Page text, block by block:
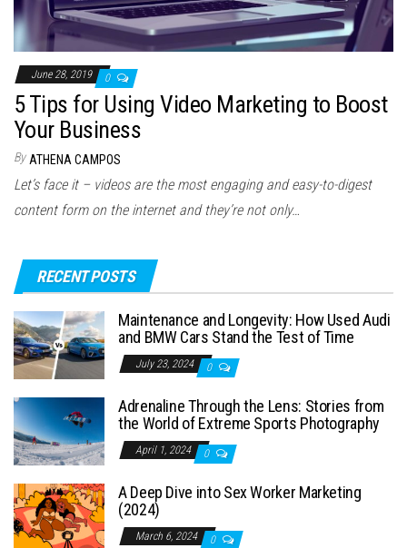
June 28, 2019 0
5 Tips for Using Video Marketing to Boost
Your Business
By ATHENA CAMPOS
Let’s face it – videos are the most engaging and easy-to-digest
content form on the internet and they’re not only…
RECENT POSTS
Maintenance and Longevity: How Used Audi
and BMW Cars Stand the Test of Time
July 23, 2024 0
Adrenaline Through the Lens: Stories from
the World of Extreme Sports Photography
April 1, 2024 0
A Deep Dive into Sex Worker Marketing
(2024)
March 6, 2024 0